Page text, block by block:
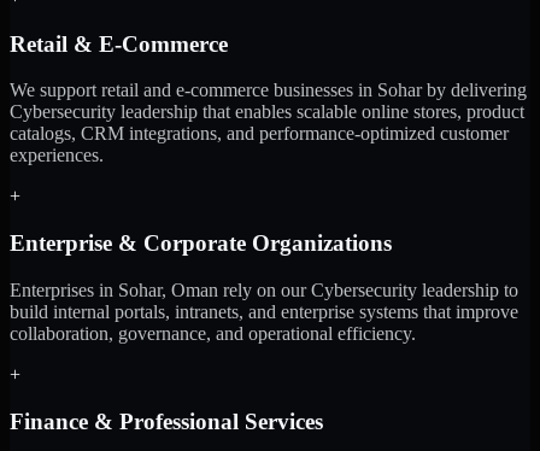
Retail & E-Commerce
We support retail and e-commerce businesses in Sohar by delivering
Cybersecurity leadership that enables scalable online stores, product
catalogs, CRM integrations, and performance-optimized customer
experiences.
+
Enterprise & Corporate Organizations
Enterprises in Sohar, Oman rely on our Cybersecurity leadership to
build internal portals, intranets, and enterprise systems that improve
collaboration, governance, and operational efficiency.
+
Finance & Professional Services